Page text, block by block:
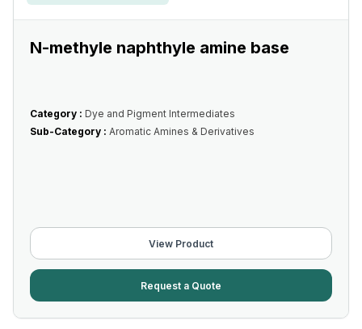
N-methyle naphthyle amine base
Category : Dye and Pigment Intermediates
Sub-Category : Aromatic Amines & Derivatives
View Product
Request a Quote